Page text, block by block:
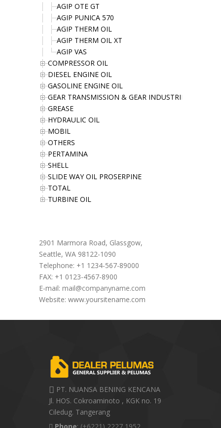
AGIP OTE GT
AGIP PUNICA 570
AGIP THERM OIL
AGIP THERM OIL XT
AGIP VAS
COMPRESSOR OIL
DIESEL ENGINE OIL
GASOLINE ENGINE OIL
GEAR TRANSMISSION & GEAR INDUSTRIES OIL
GREASE
HYDRAULIC OIL
MOBIL
OTHERS
PERTAMINA
SHELL
SLIDE WAY OIL PROSERPINE
TOTAL
TURBINE OIL
2901 Marmora Road, Glassgow,
Seattle, WA 98122-1090
Telephone: +1 1234-567-89000
FAX: +1 0123-4567-8900
E-mail: mail@companyname.com
Website: www.yoursitename.com
PT. NUANSA BENING KENCANA
Jl. HOS. Cokroaminoto , KGK no. 19
Ciledug. Tangerang